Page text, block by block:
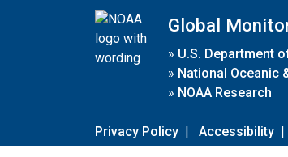
Global
» U.S. Department
» National Oceanic
» NOAA Research
Privacy Policy | Accessibility |